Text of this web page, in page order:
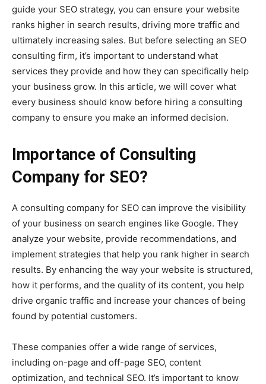
guide your SEO strategy, you can ensure your website
ranks higher in search results, driving more traffic and
ultimately increasing sales. But before selecting an SEO
consulting firm, it’s important to understand what
services they provide and how they can specifically help
your business grow. In this article, we will cover what
every business should know before hiring a consulting
company to ensure you make an informed decision.
Importance of Consulting
Company for SEO?
A consulting company for SEO can improve the visibility
of your business on search engines like Google. They
analyze your website, provide recommendations, and
implement strategies that help you rank higher in search
results. By enhancing the way your website is structured,
how it performs, and the quality of its content, you help
drive organic traffic and increase your chances of being
found by potential customers.
These companies offer a wide range of services,
including on-page and off-page SEO, content
optimization, and technical SEO. It’s important to know